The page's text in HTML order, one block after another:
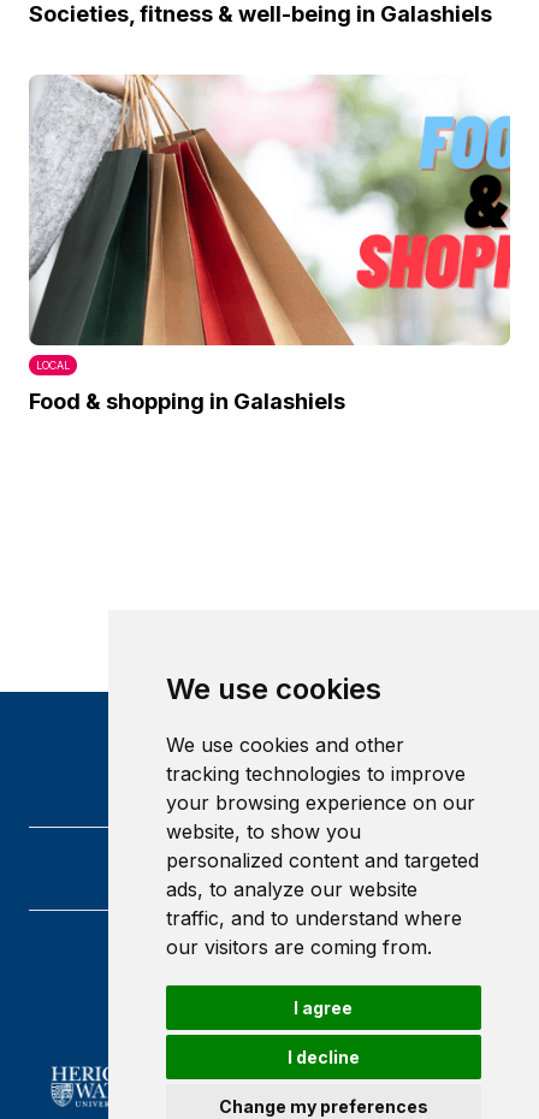
We use cookies
We use cookies and other
tracking technologies to improve
your browsing experience on our
website, to show you
personalized content and targeted
ads, to analyze our website
traffic, and to understand where
our visitors are coming from.
I agree
I decline
Change my preferences
Societies, fitness & well-being in Galashiels
LOCAL
Food & shopping in Galashiels
Heriot-Watt University
Edinburgh
Scotland
EH14 4AS